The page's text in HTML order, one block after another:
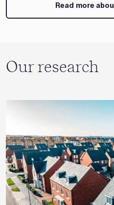
Read more
Our research